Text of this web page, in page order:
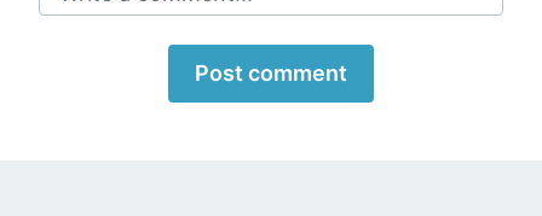
Post comment